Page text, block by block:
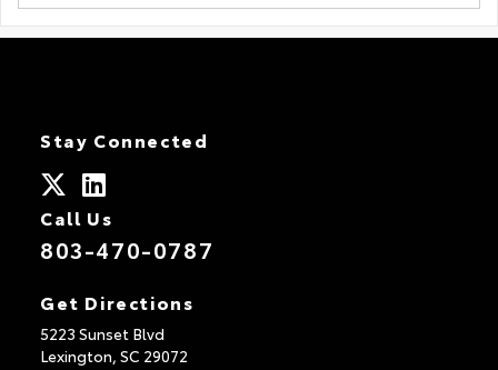
Stay Connected
Call Us
803-470-0787
Get Directions
5223 Sunset Blvd
Lexington, SC 29072